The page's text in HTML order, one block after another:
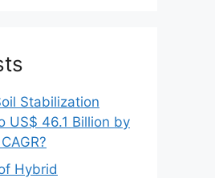
Stabilization
US$ 46.1 Billion by
Hybrid